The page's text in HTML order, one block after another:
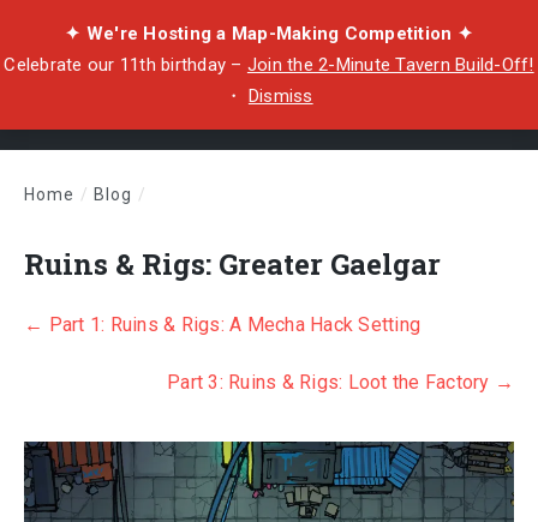
✦ We're Hosting a Map-Making Competition ✦
Celebrate our 11th birthday – Join the 2-Minute Tavern Build-Off!
・ Dismiss
Home / Blog /
Ruins & Rigs: Greater Gaelgar
← Part 1: Ruins & Rigs: A Mecha Hack Setting
Part 3: Ruins & Rigs: Loot the Factory →